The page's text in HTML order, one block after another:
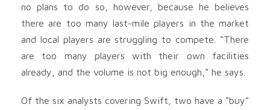
no plans to do so, however, because he believes
there are too many last-mile players in the market
and local players are struggling to compete. “There
are too many players with their own facilities
already, and the volume is not big enough,” he says.
Of the six analysts covering Swift, two have a “buy”